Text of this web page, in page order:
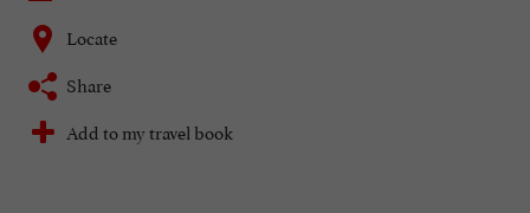
Locate
Share
Add to my travel book